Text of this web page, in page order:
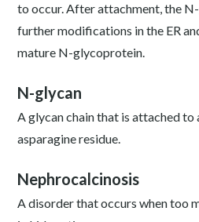
to occur. After attachment, the
further modifications in the ER
mature N-glycoprotein.
N-glycan
A glycan chain that is attached
asparagine residue.
Nephrocalcinosis
A disorder that occurs when too